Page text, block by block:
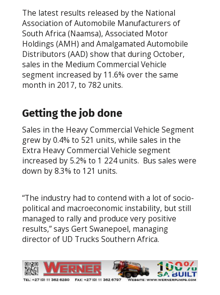
The latest results released by the National
Association of Automobile Manufacturers of
South Africa (Naamsa), Associated Motor
Holdings (AMH) and Amalgamated Automobile
Distributors (AAD) show that during October,
sales in the Medium Commercial Vehicle
segment increased by 11.6% over the same
month in 2017, to 782 units.
Getting the job done
Sales in the Heavy Commercial Vehicle Segment
grew by 0.4% to 521 units, while sales in the
Extra Heavy Commercial Vehicle segment
increased by 5.2% to 1 224 units. Bus sales were
down by 8.3% to 121 units.
“The industry had to contend with a lot of socio-
political and macroeconomic instability, but still
managed to rally and produce very positive
results,” says Gert Swanepoel, managing
director of UD Trucks Southern Africa.